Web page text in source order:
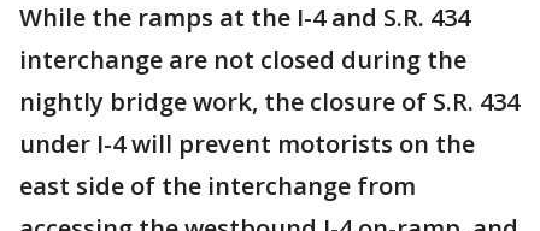
While the ramps at the I-4 and S.R. 434
interchange are not closed during the
nightly bridge work, the closure of S.R. 434
under I-4 will prevent motorists on the
east side of the interchange from